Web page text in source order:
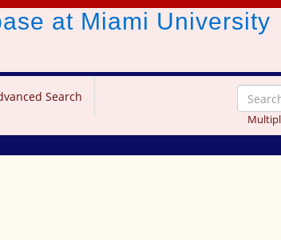
at Miami University
Search